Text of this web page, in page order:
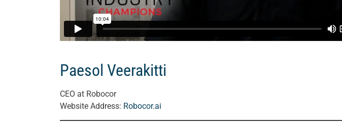
Paesol Veerakitti
CEO at Robocor
Website Address: Robocor.ai